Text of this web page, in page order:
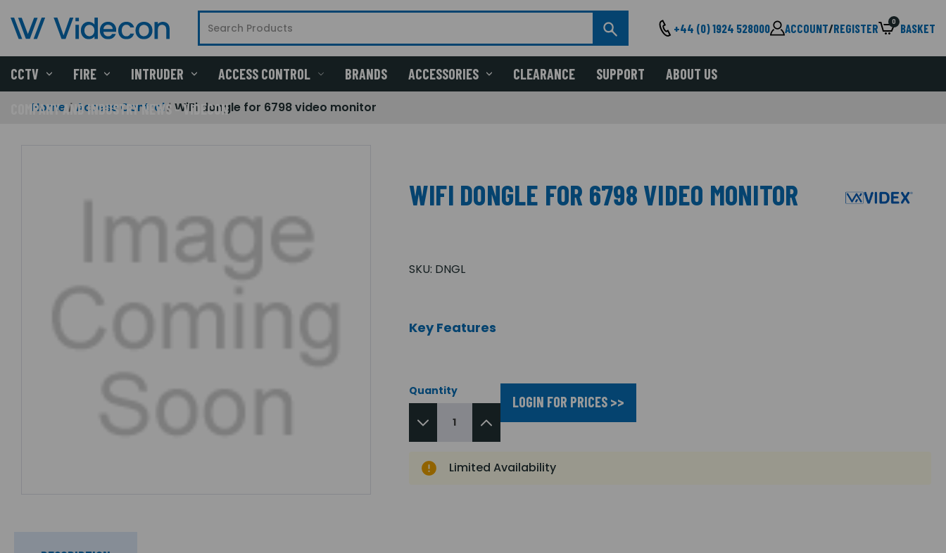
+44 (0) 1924 528000 ACCOUNT/REGISTER 0 BASKET
CCTV FIRE INTRUDER ACCESS CONTROL BRANDS ACCESSORIES CLEARANCE SUPPORT ABOUT US
COMPANY AND INDUSTRY NEWS - VIDECON
Home Access Control WiFi dongle for 6798 video monitor
WIFI DONGLE FOR 6798 VIDEO MONITOR
SKU: DNGL
Key Features
Quantity
LOGIN FOR PRICES >>
Limited Availability